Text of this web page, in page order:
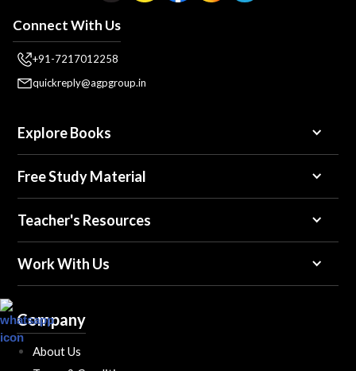
Connect With Us
+91-7217012258
quickreply@agpgroup.in
Explore Books
Free Study Material
Teacher's Resources
Work With Us
Company
About Us